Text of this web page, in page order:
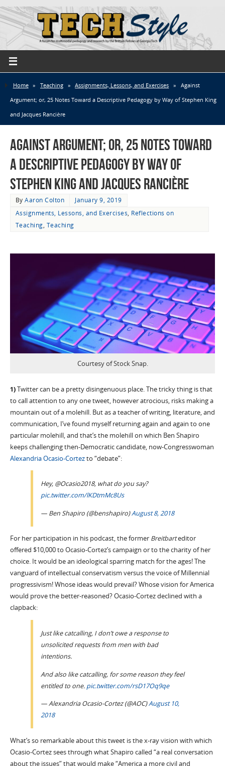
Home » Teaching » Assignments, Lessons, and Exercises »
Against
Argument; or, 25 Notes Toward a Descriptive Pedagogy by Way of Stephen King
and Jacques Rancière
Against Argument; or, 25 Notes Toward
a Descriptive Pedagogy by Way of
Stephen King and Jacques Rancière
ByAaron Colton
January 9, 2019
Assignments, Lessons, and Exercises, Reflections on
Teaching, Teaching
Courtesy of Stock Snap.
1)Twitter can be a pretty disingenuous place. The tricky thing is that
to call attention to any one tweet, however atrocious, risks making a
mountain out of a molehill. But as a teacher of writing, literature, and
communication, I’ve found myself returning again and again to one
particular molehill, and that’s the molehill on which Ben Shapiro
keeps challenging then-Democratic candidate, now-Congresswoman
Alexandria Ocasio-Cortezto “debate”:
Hey, @Ocasio2018, what do you say?
pic.twitter.com/lKDtmMc8Us
— Ben Shapiro (@benshapiro)August 8, 2018
For her participation in his podcast, the former Breitbarteditor
offered $10,000 to Ocasio-Cortez’s campaign or to the charity of her
choice. It would be an ideological sparring match for the ages! The
vanguard of intellectual conservatism versus the voice of Millennial
progressivism! Whose ideas would prevail? Whose vision for America
would prove the better-reasoned? Ocasio-Cortez declined with a
clapback:
Just like catcalling, I don’t owe a response to
unsolicited requests from men with bad
intentions.
And also like catcalling, for some reason they feel
entitled to one. pic.twitter.com/rsD17Oq9qe
— Alexandria Ocasio-Cortez (@AOC)August 10,
2018
What’s so remarkable about this tweet is the x-ray vision with which
Ocasio-Cortez sees through what Shapiro called “a real conversation
about the issues” that would make “America a more civil and